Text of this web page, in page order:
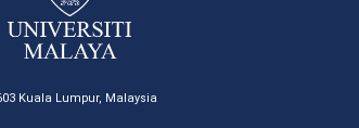
Kuala Lumpur, Malaysia